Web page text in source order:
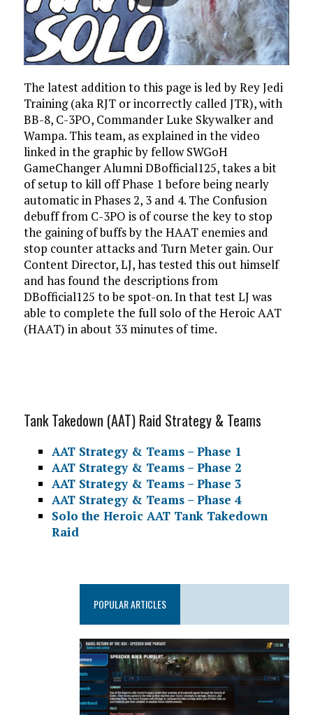
The latest addition to this page is led by Rey Jedi
Training (aka RJT or incorrectly called JTR), with
BB-8, C-3PO, Commander Luke Skywalker and
Wampa. This team, as explained in the video
linked in the graphic by fellow SWGoH
GameChanger Alumni DBofficial125, takes a bit
of setup to kill off Phase 1 before being nearly
automatic in Phases 2, 3 and 4. The Confusion
debuff from C-3PO is of course the key to stop
the gaining of buffs by the HAAT enemies and
stop counter attacks and Turn Meter gain. Our
Content Director, LJ, has tested this out himself
and has found the descriptions from
DBofficial125 to be spot-on. In that test LJ was
able to complete the full solo of the Heroic AAT
(HAAT) in about 33 minutes of time.
Tank Takedown (AAT) Raid Strategy & Teams
AAT Strategy & Teams – Phase 1
AAT Strategy & Teams – Phase 2
AAT Strategy & Teams – Phase 3
AAT Strategy & Teams – Phase 4
Solo the Heroic AAT Tank Takedown
Raid
POPULAR ARTICLES